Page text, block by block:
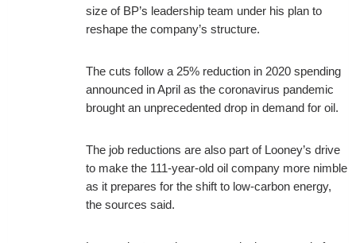
size of BP’s leadership team under his plan to
reshape the company’s structure.
The cuts follow a 25% reduction in 2020 spending
announced in April as the coronavirus pandemic
brought an unprecedented drop in demand for oil.
The job reductions are also part of Looney’s drive
to make the 111-year-old oil company more nimble
as it prepares for the shift to low-carbon energy,
the sources said.